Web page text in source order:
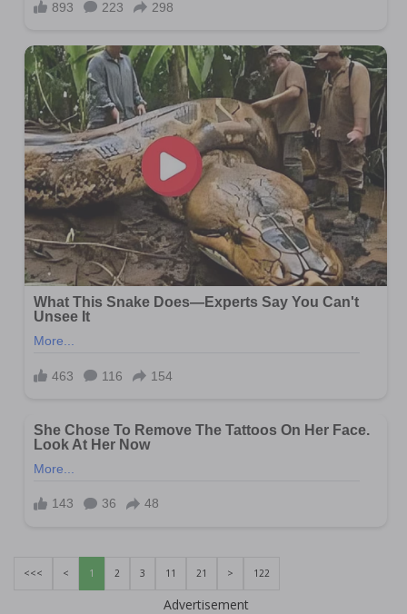
<<< < 1 2 3 11 21 > 122
Advertisement